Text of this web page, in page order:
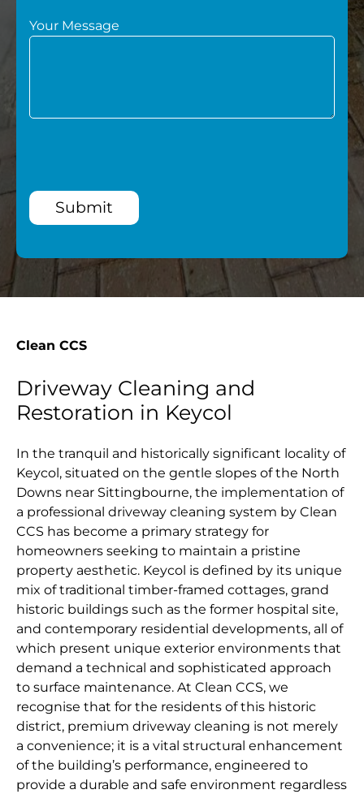
Your Message
Submit
Clean CCS
Driveway Cleaning and
Restoration in Keycol
In the tranquil and historically significant locality of
Keycol, situated on the gentle slopes of the North
Downs near Sittingbourne, the implementation of
a professional driveway cleaning system by Clean
CCS has become a primary strategy for
homeowners seeking to maintain a pristine
property aesthetic. Keycol is defined by its unique
mix of traditional timber-framed cottages, grand
historic buildings such as the former hospital site,
and contemporary residential developments, all of
which present unique exterior environments that
demand a technical and sophisticated approach
to surface maintenance. At Clean CCS, we
recognise that for the residents of this historic
district, premium driveway cleaning is not merely
a convenience; it is a vital structural enhancement
of the building’s performance, engineered to
provide a durable and safe environment regardless